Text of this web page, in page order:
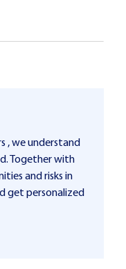
, we understand
Together with
and risks in
get personalized